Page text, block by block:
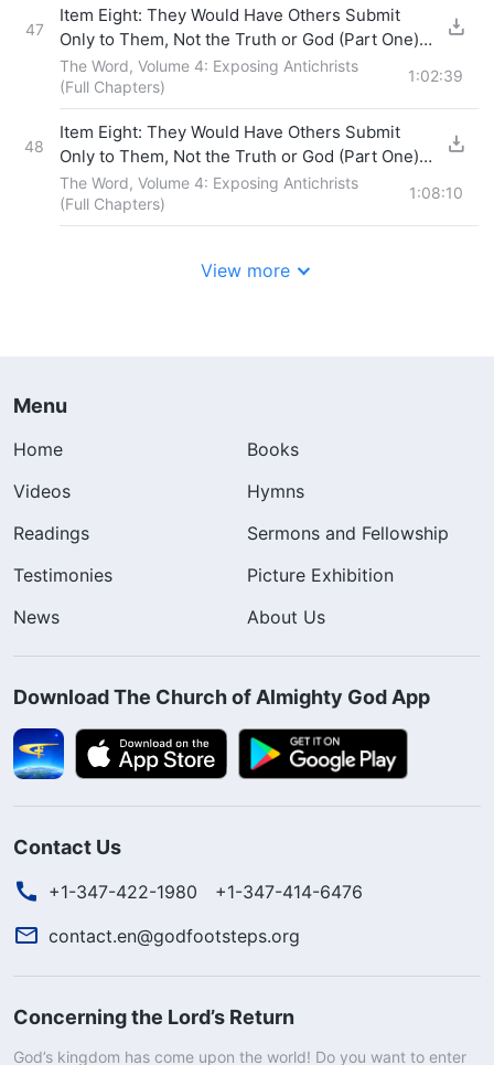
47
Item Eight: They Would Have Others Submit
Only to Them, Not the Truth or God (Part One)
Section Three
The Word, Volume 4: Exposing Antichrists
(Full Chapters)
1:02:39
48
Item Eight: They Would Have Others Submit
Only to Them, Not the Truth or God (Part One)
Section Four
The Word, Volume 4: Exposing Antichrists
(Full Chapters)
1:08:10
View more
Menu
Home
Books
Videos
Hymns
Readings
Sermons and Fellowship
Testimonies
Picture Exhibition
News
About Us
Download The Church of Almighty God App
Contact Us
+1-347-422-1980
+1-347-414-6476
contact.en@godfootsteps.org
Concerning the Lord’s Return
God’s kingdom has come upon the world! Do you want to enter